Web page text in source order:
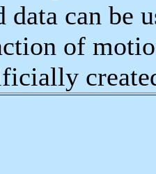
data can be
of